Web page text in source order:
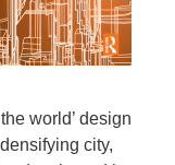
world’ design
city,